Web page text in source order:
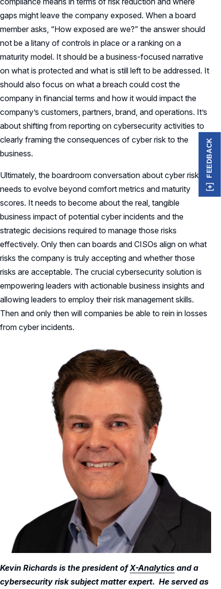
gaps might leave the company exposed. When a board
member asks, “How exposed are we?” the answer should
not be a litany of controls in place or a ranking on a
maturity model. It should be a business-focused narrative
on what is protected and what is still left to be addressed. It
should also focus on what a breach could cost the
company in financial terms and how it would impact the
company’s customers, partners, brand, and operations. It’s
about shifting from reporting on cybersecurity activities to
clearly framing the consequences of cyber risk to the
business.
Ultimately, the boardroom conversation about cyber risk
needs to evolve beyond comfort metrics and maturity
scores. It needs to become about the real, tangible
business impact of potential cyber incidents and the
strategic decisions required to manage those risks
effectively. Only then can boards and CISOs align on what
risks the company is truly accepting and whether those
risks are acceptable. The crucial cybersecurity solution is
empowering leaders with actionable business insights and
allowing leaders to employ their risk management skills.
Then and only then will companies be able to rein in losses
from cyber incidents.
Kevin Richards is the president ofX-Analytics and a
cybersecurity risk subject matter expert. He served as
FEEDBACK